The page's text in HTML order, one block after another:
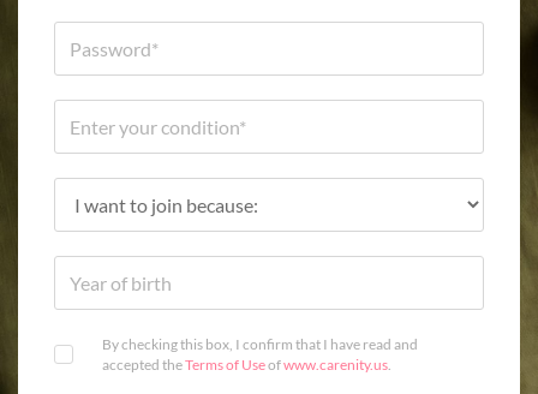
By checking this box, I confirm that I have read and
accepted theTerms of Useofwww.carenity.us.